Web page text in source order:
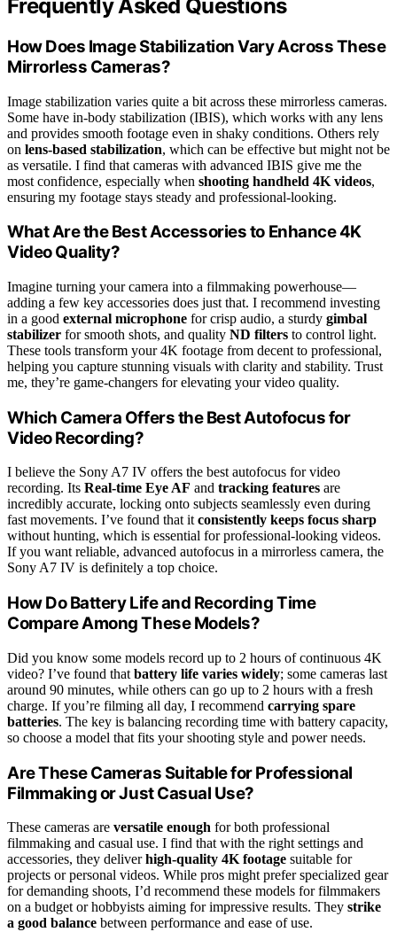
Frequently Asked Questions
How Does Image Stabilization Vary Across These
Mirrorless Cameras?
Image stabilization varies quite a bit across these mirrorless cameras.
Some have in-body stabilization (IBIS), which works with any lens
and provides smooth footage even in shaky conditions. Others rely
on lens-based stabilization, which can be effective but might not be
as versatile. I find that cameras with advanced IBIS give me the
most confidence, especially when shooting handheld 4K videos,
ensuring my footage stays steady and professional-looking.
What Are the Best Accessories to Enhance 4K
Video Quality?
Imagine turning your camera into a filmmaking powerhouse—
adding a few key accessories does just that. I recommend investing
in a good external microphone for crisp audio, a sturdy gimbal
stabilizer for smooth shots, and quality ND filters to control light.
These tools transform your 4K footage from decent to professional,
helping you capture stunning visuals with clarity and stability. Trust
me, they’re game-changers for elevating your video quality.
Which Camera Offers the Best Autofocus for
Video Recording?
I believe the Sony A7 IV offers the best autofocus for video
recording. Its Real-time Eye AF and tracking features are
incredibly accurate, locking onto subjects seamlessly even during
fast movements. I’ve found that it consistently keeps focus sharp
without hunting, which is essential for professional-looking videos.
If you want reliable, advanced autofocus in a mirrorless camera, the
Sony A7 IV is definitely a top choice.
How Do Battery Life and Recording Time
Compare Among These Models?
Did you know some models record up to 2 hours of continuous 4K
video? I’ve found that battery life varies widely; some cameras last
around 90 minutes, while others can go up to 2 hours with a fresh
charge. If you’re filming all day, I recommend carrying spare
batteries. The key is balancing recording time with battery capacity,
so choose a model that fits your shooting style and power needs.
Are These Cameras Suitable for Professional
Filmmaking or Just Casual Use?
These cameras are versatile enough for both professional
filmmaking and casual use. I find that with the right settings and
accessories, they deliverhigh-quality 4K footage suitable for
projects or personal videos. While pros might prefer specialized gear
for demanding shoots, I’d recommend these models for filmmakers
on a budget or hobbyists aiming for impressive results. They strike
a good balance between performance and ease of use.